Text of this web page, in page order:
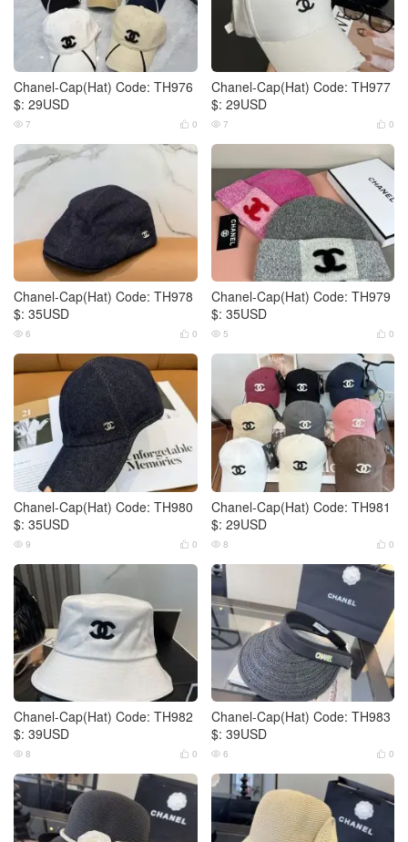
Chanel-Cap(Hat) Code: TH976
$: 29USD
 0
 7
Chanel-Cap(Hat) Code: TH977
$: 29USD
 0
 7
Chanel-Cap(Hat) Code: TH978
$: 35USD
 0
 6
Chanel-Cap(Hat) Code: TH979
$: 35USD
 0
 5
Chanel-Cap(Hat) Code: TH980
$: 35USD
 0
 9
Chanel-Cap(Hat) Code: TH981
$: 29USD
 0
 8
Chanel-Cap(Hat) Code: TH982
$: 39USD
 0
 8
Chanel-Cap(Hat) Code: TH983
$: 39USD
 0
 6